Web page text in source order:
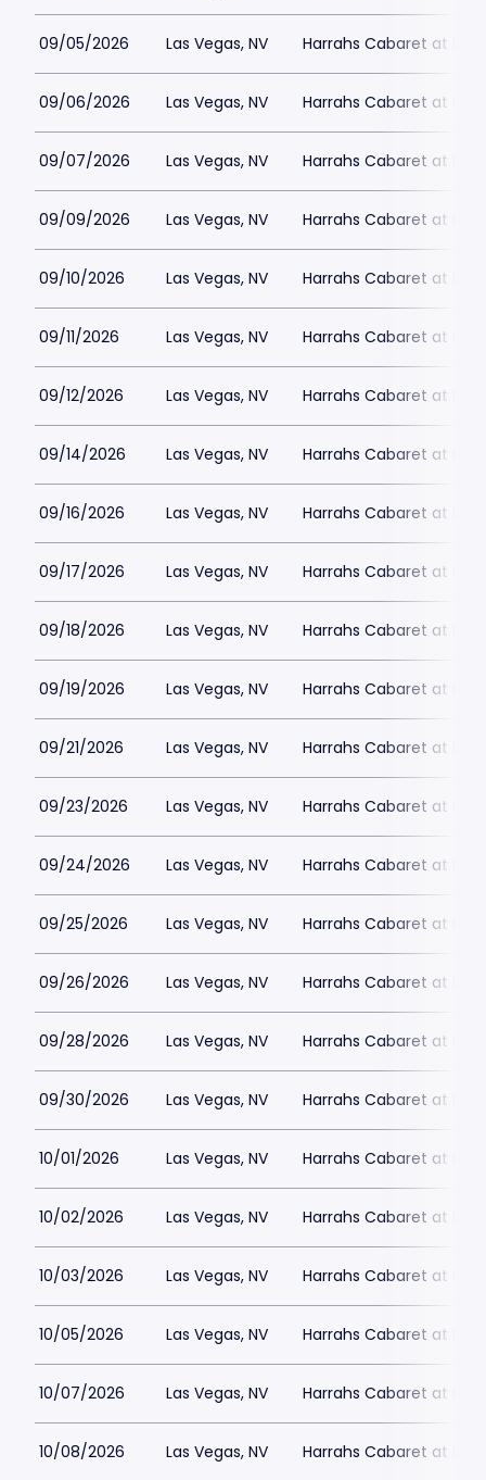
09/05/2026 Las Vegas, NV Harrahs Cabaret at
09/06/2026 Las Vegas, NV Harrahs Cabaret at
09/07/2026 Las Vegas, NV Harrahs Cabaret at
09/09/2026 Las Vegas, NV Harrahs Cabaret at
09/10/2026 Las Vegas, NV Harrahs Cabaret at
09/11/2026 Las Vegas, NV Harrahs Cabaret at
09/12/2026 Las Vegas, NV Harrahs Cabaret at
09/14/2026 Las Vegas, NV Harrahs Cabaret at
09/16/2026 Las Vegas, NV Harrahs Cabaret at
09/17/2026 Las Vegas, NV Harrahs Cabaret at
09/18/2026 Las Vegas, NV Harrahs Cabaret at
09/19/2026 Las Vegas, NV Harrahs Cabaret at
09/21/2026 Las Vegas, NV Harrahs Cabaret at
09/23/2026 Las Vegas, NV Harrahs Cabaret at
09/24/2026 Las Vegas, NV Harrahs Cabaret at
09/25/2026 Las Vegas, NV Harrahs Cabaret at
09/26/2026 Las Vegas, NV Harrahs Cabaret at
09/28/2026 Las Vegas, NV Harrahs Cabaret at
09/30/2026 Las Vegas, NV Harrahs Cabaret at
10/01/2026 Las Vegas, NV Harrahs Cabaret at
10/02/2026 Las Vegas, NV Harrahs Cabaret at
10/03/2026 Las Vegas, NV Harrahs Cabaret at
10/05/2026 Las Vegas, NV Harrahs Cabaret at
10/07/2026 Las Vegas, NV Harrahs Cabaret at
10/08/2026 Las Vegas, NV Harrahs Cabaret at